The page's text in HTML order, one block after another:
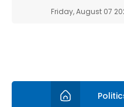
Friday, August 07